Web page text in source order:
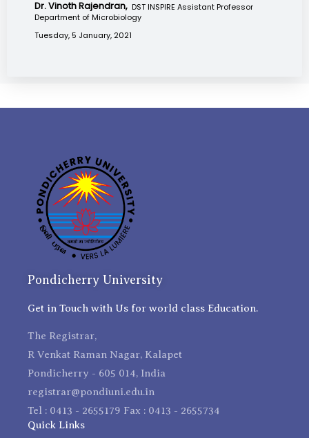
Dr. Vinoth Rajendran, DST INSPIRE Assistant Professor
Department of Microbiology
Tuesday, 5 January, 2021
Pondicherry University
Get in Touch with Us for world class Education.
The Registrar,
R Venkat Raman Nagar, Kalapet
Pondicherry - 605 014, India
registrar@pondiuni.edu.in
Tel : 0413 - 2655179 Fax : 0413 - 2655734
Quick Links